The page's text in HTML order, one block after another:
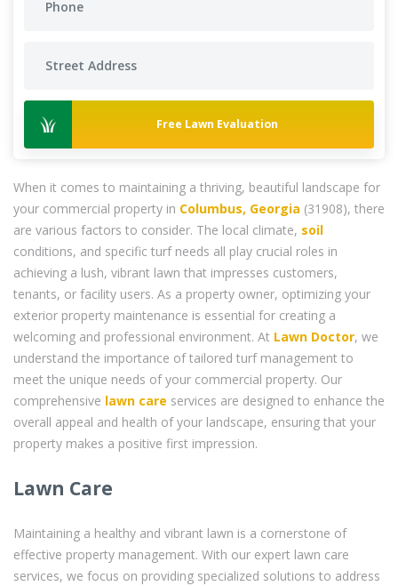
Free Lawn Evaluation
When it comes to maintaining a thriving, beautiful landscape for
your commercial property in Columbus, Georgia (31908), there
are various factors to consider. The local climate, soil
conditions, and specific turf needs all play crucial roles in
achieving a lush, vibrant lawn that impresses customers,
tenants, or facility users. As a property owner, optimizing your
exterior property maintenance is essential for creating a
welcoming and professional environment. At Lawn Doctor, we
understand the importance of tailored turf management to
meet the unique needs of your commercial property. Our
comprehensive lawn care services are designed to enhance the
overall appeal and health of your landscape, ensuring that your
property makes a positive first impression.
Lawn Care
Maintaining a healthy and vibrant lawn is a cornerstone of
effective property management. With our expert lawn care
services, we focus on providing specialized solutions to address